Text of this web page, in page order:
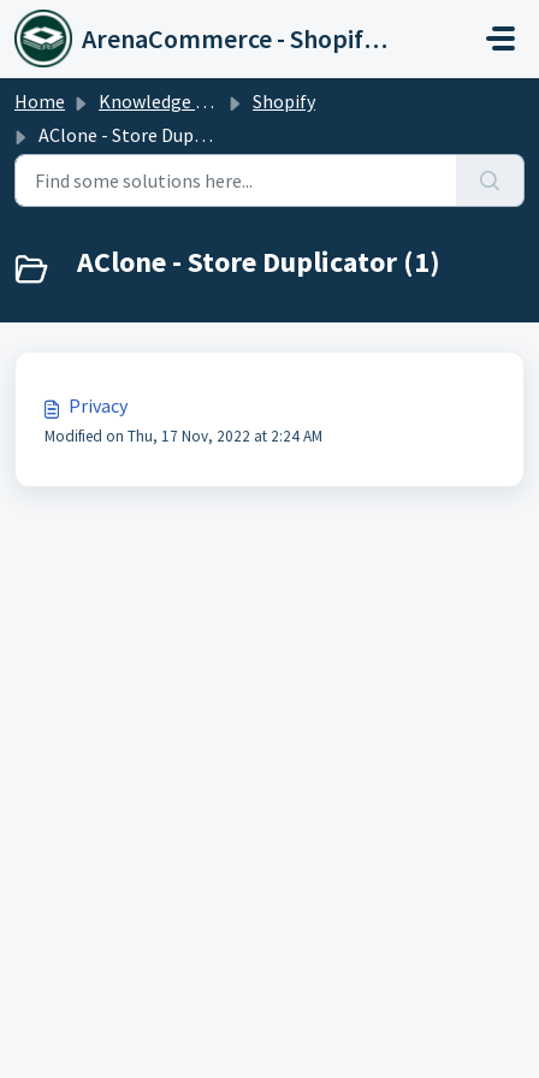
Skip to main content
ArenaCommerce - Shopify Expert
Home Knowledge base
Shopify
AClone - Store Duplicator
AClone - Store Duplicator (1)
Privacy
Modified on Thu, 17 Nov, 2022 at 2:24 AM